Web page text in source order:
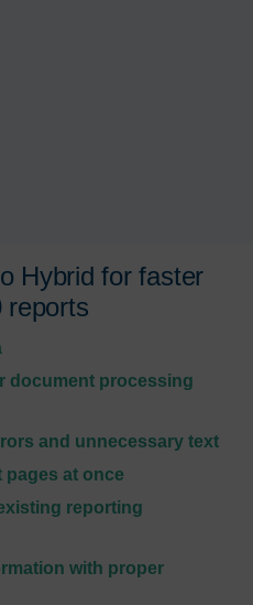
Hybridfor faster
reports
document processing
and unnecessary text
pages at once
reporting
with proper